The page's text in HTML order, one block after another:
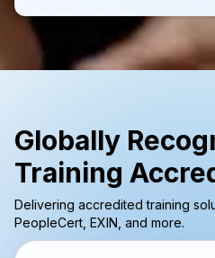
Globally
Training
Delivering accredited training
PeopleCert, EXIN, and more.